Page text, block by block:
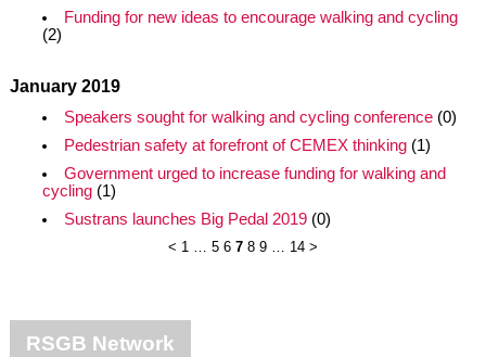
Funding for new ideas to encourage walking and cycling
(2)
January 2019
Speakers sought for walking and cycling conference(0)
Pedestrian safety at forefront of CEMEX thinking(1)
Government urged to increase funding for walking and
cycling(1)
Sustrans launches Big Pedal 2019(0)
< 1 … 5 6 7 8 9 … 14 >
RSGB Network